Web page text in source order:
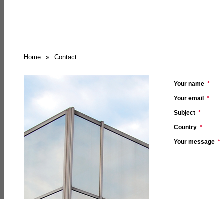
Home » Contact
Your name *
Your email *
Subject *
Country *
Your message *